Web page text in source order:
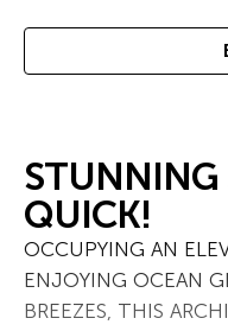
STUNNING
QUICK!
OCCUPYING AN
ENJOYING OCEAN
BREEZES, THIS